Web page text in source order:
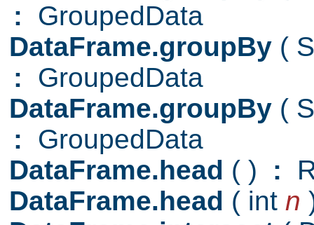
: GroupedData
DataFrame.groupBy (
: GroupedData
DataFrame.groupBy (
: GroupedData
DataFrame.head ( ) :
DataFrame.head ( int n